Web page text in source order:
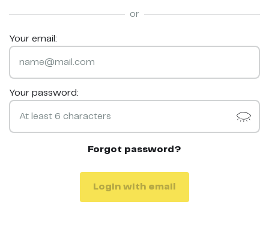
or
Your email:
Your password:
Forgot password?
Login with email